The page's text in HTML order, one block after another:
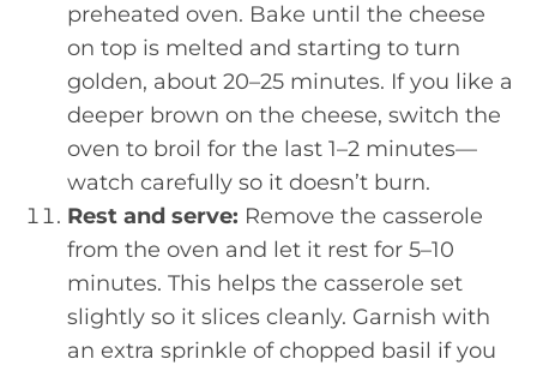
preheated oven. Bake until the cheese
on top is melted and starting to turn
golden, about 20–25 minutes. If you like a
deeper brown on the cheese, switch the
oven to broil for the last 1–2 minutes—
watch carefully so it doesn’t burn.
Rest and serve: Remove the casserole
from the oven and let it rest for 5–10
minutes. This helps the casserole set
slightly so it slices cleanly. Garnish with
an extra sprinkle of chopped basil if you